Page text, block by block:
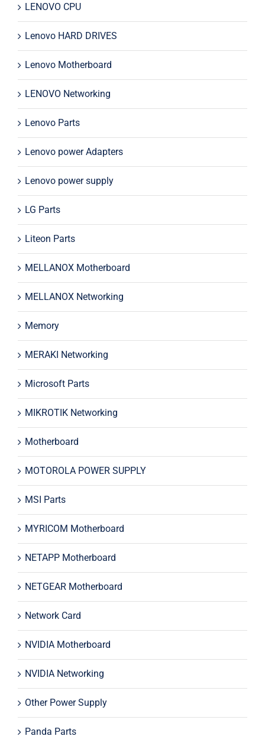
LENOVO CPU
Lenovo HARD DRIVES
Lenovo Motherboard
LENOVO Networking
Lenovo Parts
Lenovo power Adapters
Lenovo power supply
LG Parts
Liteon Parts
MELLANOX Motherboard
MELLANOX Networking
Memory
MERAKI Networking
Microsoft Parts
MIKROTIK Networking
Motherboard
MOTOROLA POWER SUPPLY
MSI Parts
MYRICOM Motherboard
NETAPP Motherboard
NETGEAR Motherboard
Network Card
NVIDIA Motherboard
NVIDIA Networking
Other Power Supply
Panda Parts